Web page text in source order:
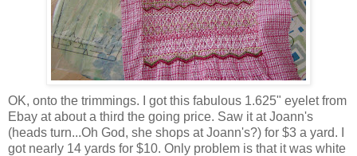
OK, onto the trimmings. I got this fabulous 1.625" eyelet from
Ebay at about a third the going price. Saw it at Joann's
(heads turn...Oh God, she shops at Joann's?) for $3 a yard. I
got nearly 14 yards for $10. Only problem is that it was white